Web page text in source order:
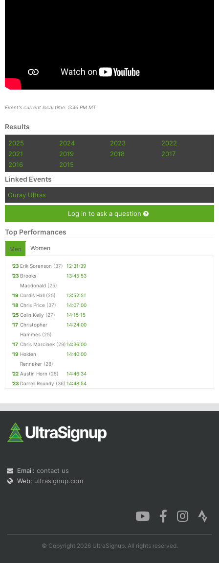
Event's current local time: 5:46 PM MT
Results
2025 2024 2023
2022
2021
2019 2018
2017
2016
2015
Linked Events
Ouray Ultras
Log in to ask a question
Top Performances
Men Women
'23 Erik Sorenson (37)
12:31:39
'23 Brooks
Macdonald (25)
13:45:53
'19 Cordis Hall (25)
13:52:51
'18 Chris Price (37)
14:07:00
'25 Colin Kelly (27)
14:15:15
'17 Christopher
Hammes (25)
14:24:00
'17 Chris Marcinek (29)14:36:00
'19 Holden
Rennaker (28)
14:40:00
'22 Austin Horn (25)
14:46:34
'23 Darrell Roundy (36) 14:48:54
Email: contact us
Web: ultrasignup.com
© Copyright 2026 UltraSignup. All rights reserved.